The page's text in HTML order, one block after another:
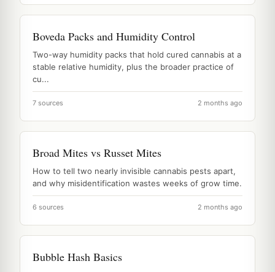
Boveda Packs and Humidity Control
Two-way humidity packs that hold cured cannabis at a
stable relative humidity, plus the broader practice of
cu...
7 sources 2 months ago
Broad Mites vs Russet Mites
How to tell two nearly invisible cannabis pests apart,
and why misidentification wastes weeks of grow time.
6 sources 2 months ago
Bubble Hash Basics